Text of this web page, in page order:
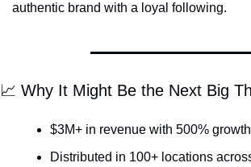
authentic brand with a loyal following.
📈 Why It Might Be the Next Big
$3M+ in revenue with 500%
Distributed in 100+ locations